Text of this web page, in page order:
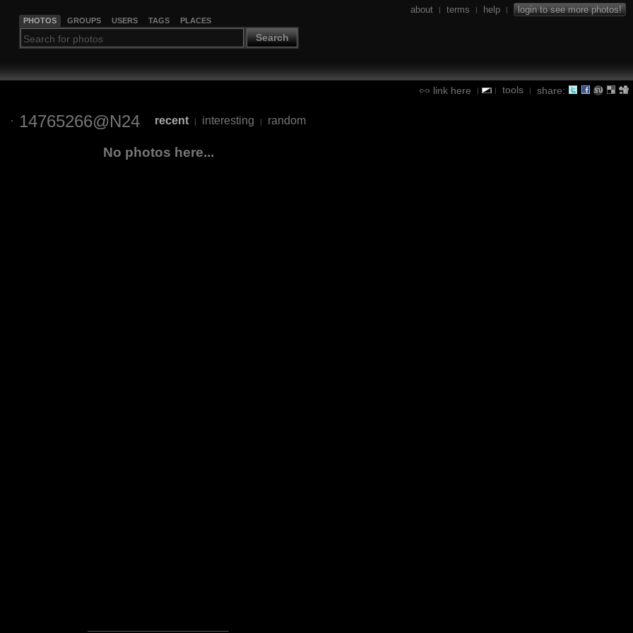
PHOTOS GROUPS USERS TAGS PLACES
Search
about | terms | help | login to see more photos!
link here | | tools | share:
14765266@N24 recent | interesting | random
No photos here...